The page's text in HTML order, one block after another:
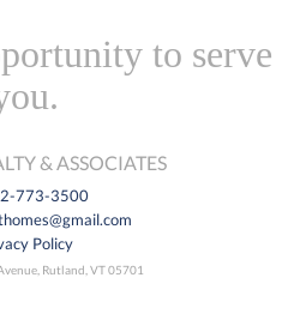
to serve
& ASSOCIATES
773-3500
Policy
Rutland, VT 05701